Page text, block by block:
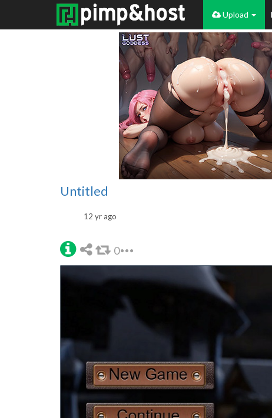
Upload
Untitled
12 yr ago
0